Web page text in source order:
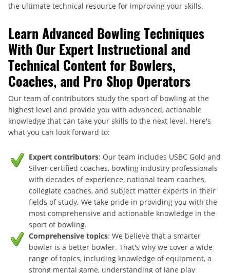
the ultimate technical resource for improving your skills.
Learn Advanced Bowling Techniques
With Our Expert Instructional and
Technical Content for Bowlers,
Coaches, and Pro Shop Operators
Our team of contributors study the sport of bowling at the
highest level and provide you with advanced, actionable
knowledge that can take your skills to the next level. Here's
what you can look forward to:
Expert contributors: Our team includes USBC Gold and
Silver certified coaches, bowling industry professionals
with decades of experience, national team coaches,
collegiate coaches, and subject matter experts in their
fields of study. We take pride in providing you with the
most comprehensive and actionable knowledge in the
sport of bowling.
Comprehensive topics: We believe that a smarter
bowler is a better bowler. That's why we cover a wide
range of topics, including knowledge of equipment, a
strong mental game, understanding of lane play